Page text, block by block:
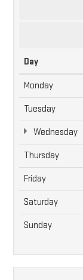
Day
Monday
Tuesday
Wednesday
Thursday
Friday
Saturday
Sunday